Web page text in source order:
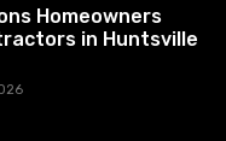
Homeowners
in Huntsville